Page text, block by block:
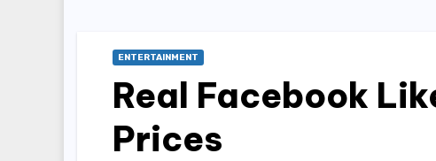
ENTERTAINMENT
Real Facebook
Prices